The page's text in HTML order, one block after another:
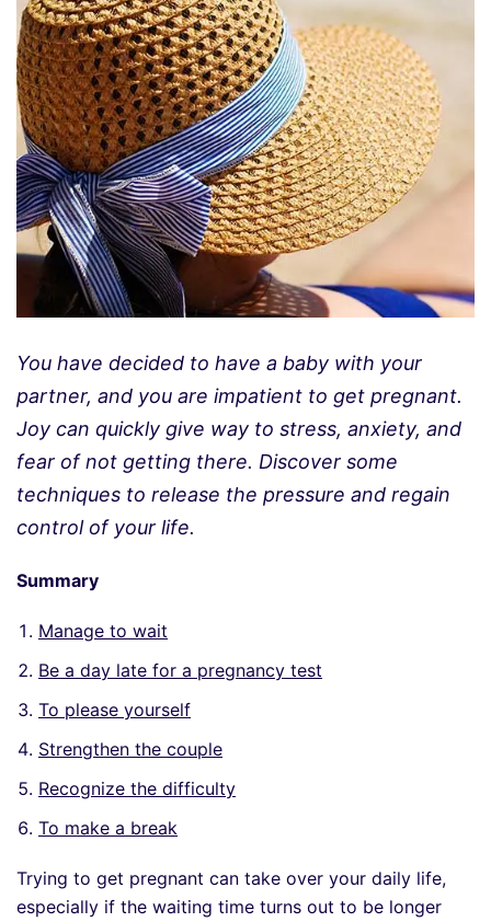
You have decided to have a baby with your
partner, and you are impatient to get pregnant.
Joy can quickly give way to stress, anxiety, and
fear of not getting there. Discover some
techniques to release the pressure and regain
control of your life.
Summary
Manage to wait
Be a day late for a pregnancy test
To please yourself
Strengthen the couple
Recognize the difficulty
To make a break
Trying to get pregnant can take over your daily life,
especially if the waiting time turns out to be longer